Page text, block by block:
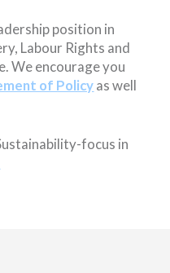
position in
Labour Rights and
We encourage you
of Policyas well
focus in